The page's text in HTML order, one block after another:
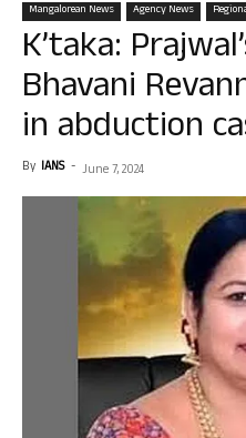
Mangalorean News Agency News
K’taka:
Bhavani
in abduction
By IANS - June 7, 2024